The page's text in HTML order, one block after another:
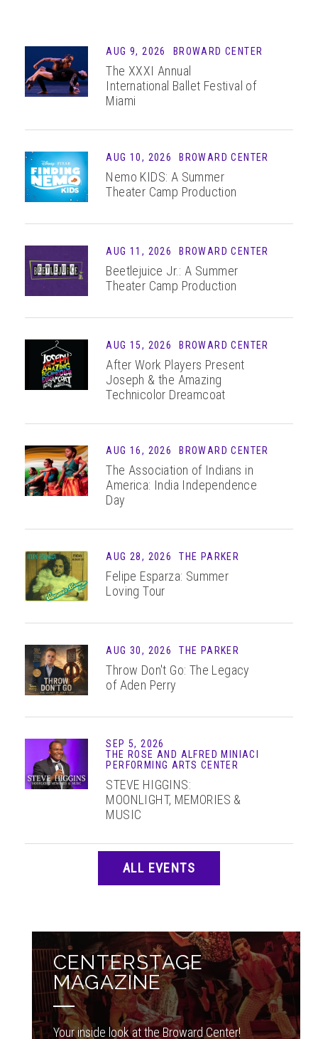
AUG 9, 2026 BROWARD CENTER
The XXXI Annual
International Ballet Festival of
Miami
AUG 10, 2026 BROWARD CENTER
Nemo KIDS: A Summer
Theater Camp Production
AUG 11 , 2026 BROWARD CENTER
Beetlejuice Jr.: A Summer
Theater Camp Production
AUG 15, 2026 BROWARD CENTER
After Work Players Present
Joseph & the Amazing
Technicolor Dreamcoat
AUG 16, 2026 BROWARD CENTER
The Association of Indians in
America: India Independence
Day
AUG 28, 2026 THE PARKER
Felipe Esparza: Summer
Loving Tour
AUG 30, 2026 THE PARKER
Throw Don't Go: The Legacy
of Aden Perry
SEP 5, 2026
THE ROSE AND ALFRED MINIACI
PERFORMING ARTS CENTER
STEVE HIGGINS:
MOONLIGHT, MEMORIES &
MUSIC
ALL EVENTS
CENTERSTAGE
MAGAZINE
Your inside look at the Broward Center!